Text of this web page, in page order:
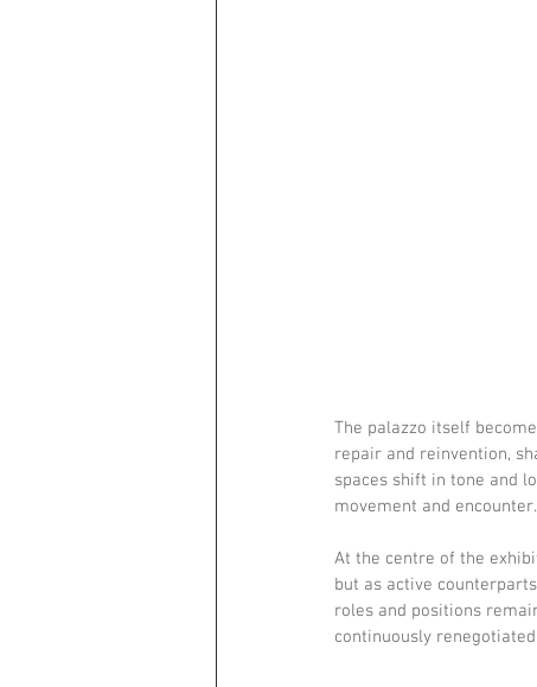
The palazzo itself
repair and reinvention,
spaces shift in tone and
movement and
At the centre of the
but as active
roles and positions
continuously